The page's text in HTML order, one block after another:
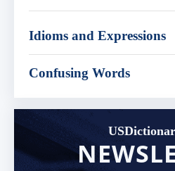
Idioms and Expressions
Confusing Words